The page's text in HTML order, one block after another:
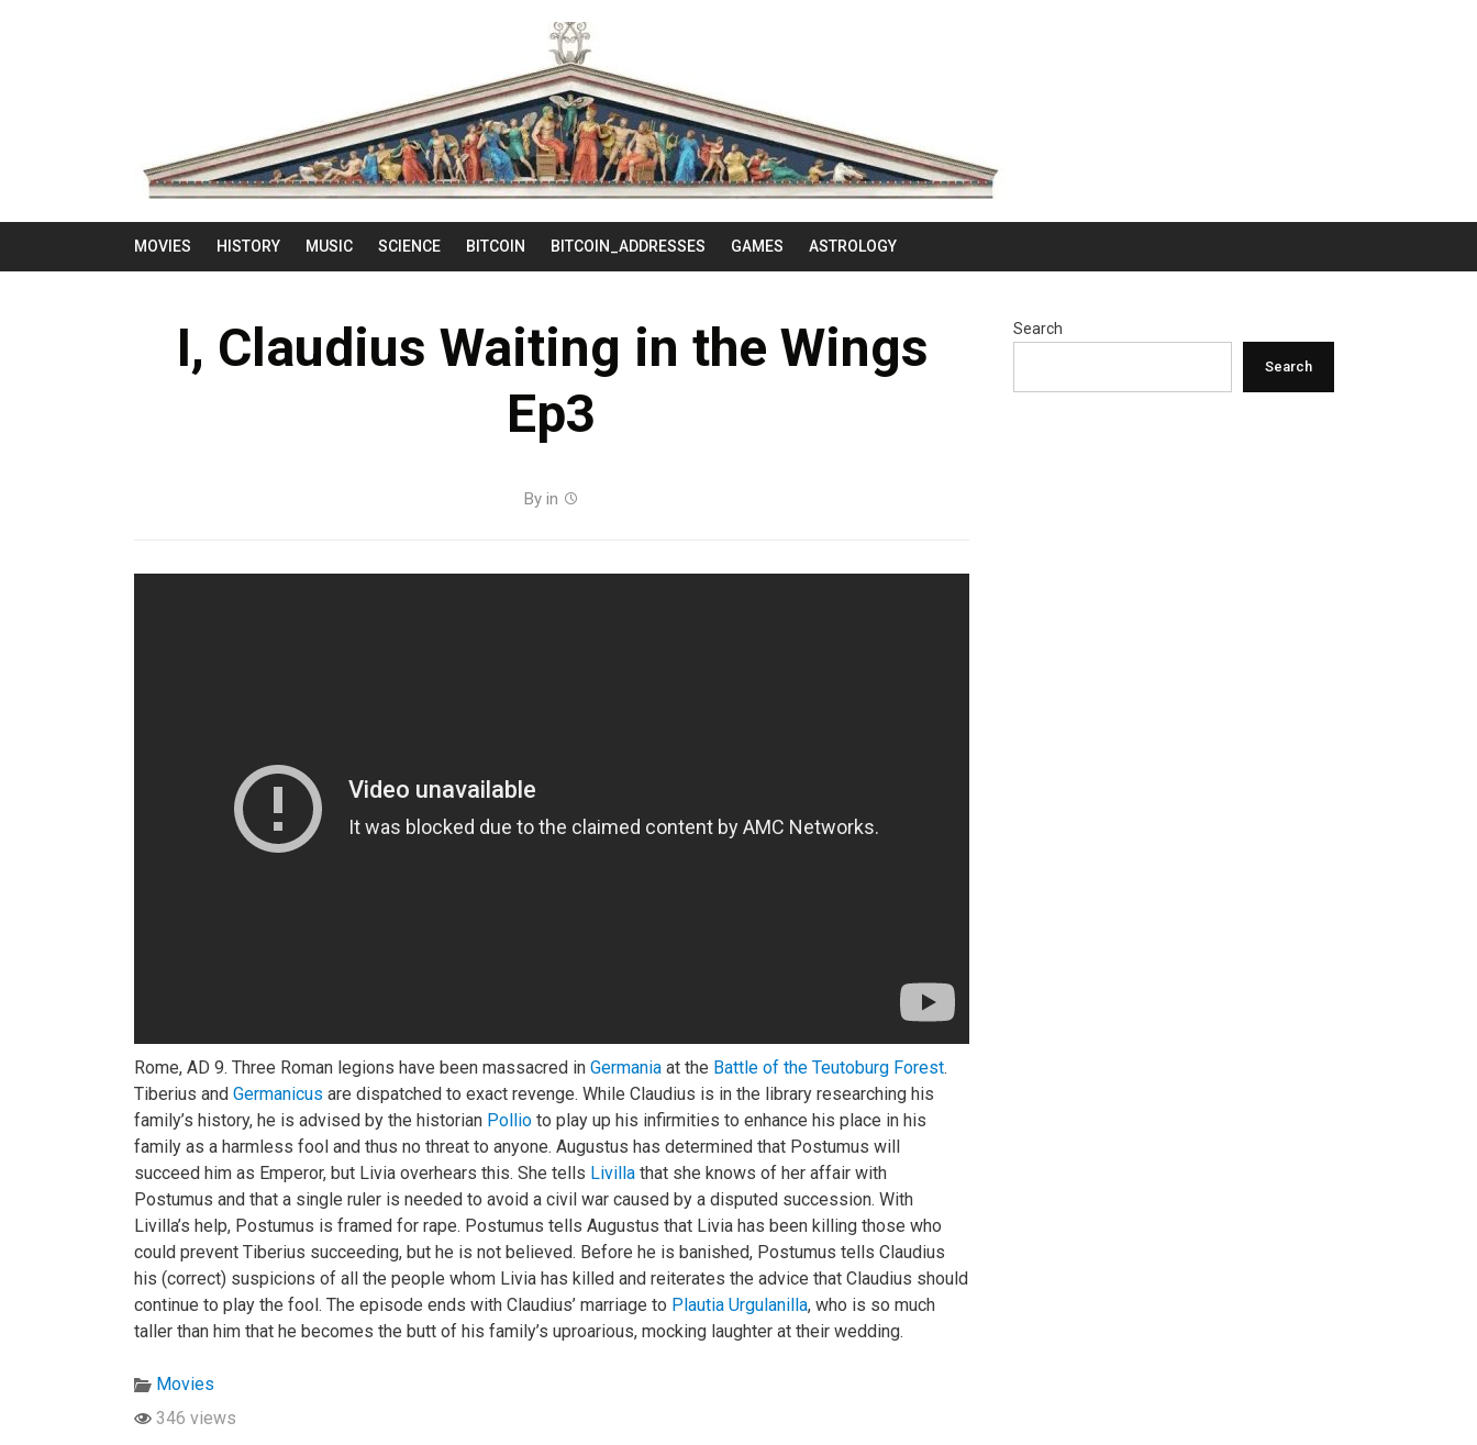
MOVIES HISTORY MUSIC SCIENCE BITCOIN BITCOIN_ADDRESSES GAMES ASTROLOGY
I, Claudius Waiting in the Wings
Ep3
By in
Rome, AD 9. Three Roman legions have been massacred in Germania at the Battle of the Teutoburg Forest.
Tiberius and Germanicus are dispatched to exact revenge. While Claudius is in the library researching his
family’s history, he is advised by the historian Pollio to play up his infirmities to enhance his place in his
family as a harmless fool and thus no threat to anyone. Augustus has determined that Postumus will
succeed him as Emperor, but Livia overhears this. She tells Livilla that she knows of her affair with
Postumus and that a single ruler is needed to avoid a civil war caused by a disputed succession. With
Livilla’s help, Postumus is framed for rape. Postumus tells Augustus that Livia has been killing those who
could prevent Tiberius succeeding, but he is not believed. Before he is banished, Postumus tells Claudius
his (correct) suspicions of all the people whom Livia has killed and reiterates the advice that Claudius should
continue to play the fool. The episode ends with Claudius’ marriage to Plautia Urgulanilla, who is so much
taller than him that he becomes the butt of his family’s uproarious, mocking laughter at their wedding.
Movies
346 views
Search
Search